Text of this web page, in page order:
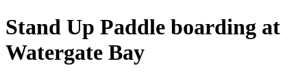
Stand Up Paddle boarding at
Watergate Bay